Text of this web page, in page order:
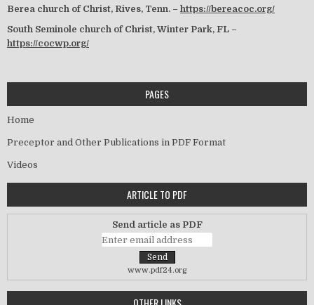
Berea church of Christ, Rives, Tenn. – https://bereacoc.org/
South Seminole church of Christ, Winter Park, FL –
https://cocwp.org/
PAGES
Home
Preceptor and Other Publications in PDF Format
Videos
ARTICLE TO PDF
Send article as PDF
www.pdf24.org